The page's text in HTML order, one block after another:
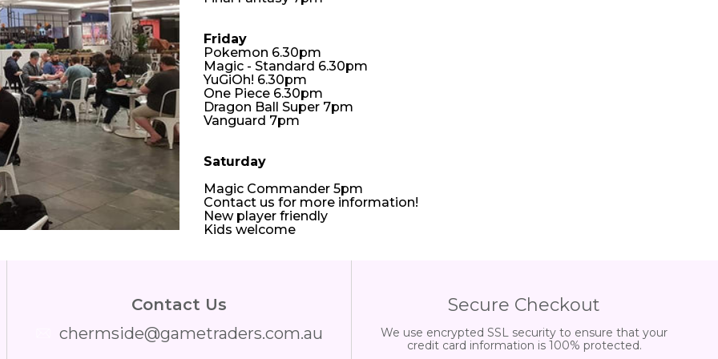
Friday
Pokemon 6.30pm
Magic - Standard 6.30pm
YuGiOh! 6.30pm
One Piece 6.30pm
Dragon Ball Super 7pm
Vanguard 7pm
Saturday
Magic Commander 5pm
Contact us for more information!
New player friendly
Kids welcome
Contact Us
chermside@gametraders.com.au
Secure Checkout
We use encrypted SSL security to ensure that your
credit card information is 100% protected.